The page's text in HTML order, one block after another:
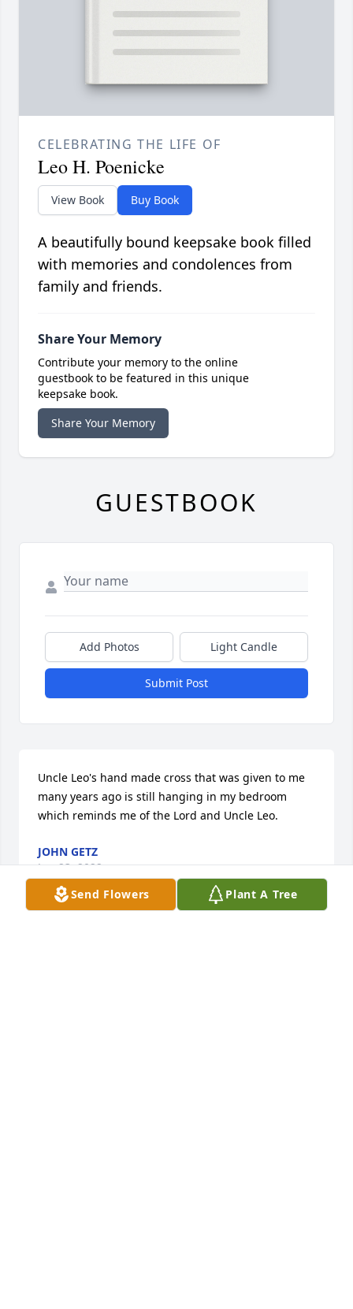
Send Flowers Plant A Tree
CELEBRATING THE LIFE OF
Leo H. Poenicke
View Book Buy Book
A beautifully bound keepsake book filled
with memories and condolences from
family and friends.
Share Your Memory
Contribute your memory to the online
guestbook to be featured in this unique
keepsake book.
Share Your Memory
GUESTBOOK
Add Photos Light Candle
Submit Post
Uncle Leo's hand made cross that was given to me
many years ago is still hanging in my bedroom
which reminds me of the Lord and Uncle Leo.
JOHN GETZ
Jun 23, 2022